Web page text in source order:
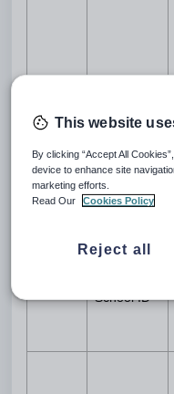
School ID
This website
By clicking “Accept All
device to enhance site
marketing efforts.
Read Our Cookies Policy
Reject all